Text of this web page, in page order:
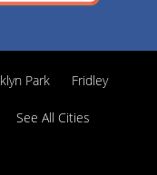
Park Fridley
See All Cities